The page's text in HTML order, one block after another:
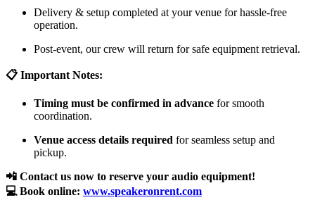
Delivery & setup completed at your venue for hassle-free
operation.
Post-event, our crew will return for safe equipment retrieval.
📋 Important Notes:
Timing must be confirmed in advance for smooth
coordination.
Venue access details required for seamless setup and
pickup.
📲 Contact us now to reserve your audio equipment!
💻 Book online: www.speakeronrent.com